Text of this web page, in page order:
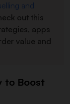
and
out this
apps
value and
to Boost